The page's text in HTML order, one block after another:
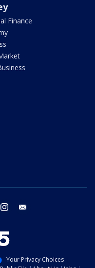
Finance
instagram
Your Privacy Choices